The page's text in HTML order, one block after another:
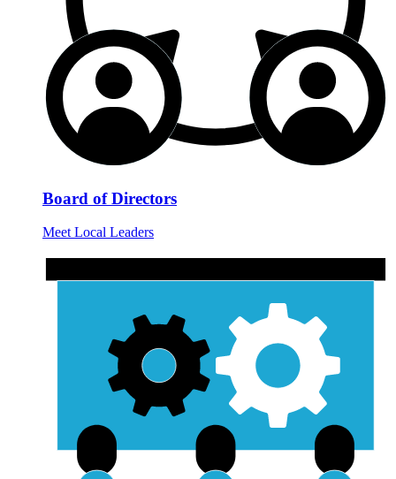
Board of Directors
Meet Local Leaders